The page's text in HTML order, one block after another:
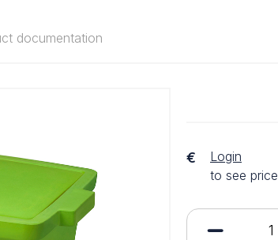
documentation
€
Login
to see price